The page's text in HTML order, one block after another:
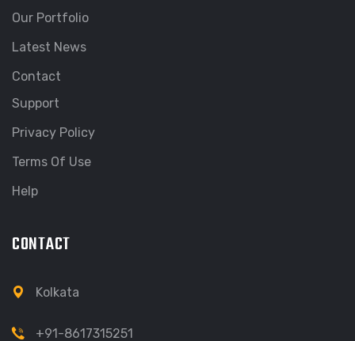
Our Portfolio
Latest News
Contact
Support
Privacy Policy
Terms Of Use
Help
CONTACT
Kolkata
+91-8617315251